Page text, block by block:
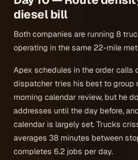
diesel bill
Both companies are running 8
operating in the same 22-mile
Apex schedules in the order calls
dispatcher tries his best to group
morning calendar review, but he
addresses until the day before,
calendar is largely set. Trucks
averages 38 minutes between
completes 6.2 jobs per day.